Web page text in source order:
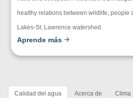
healthy relations between wildlife, people
Lakes-St. Lawrence watershed.
Aprende más
Calidad del agua Acerca de Clima